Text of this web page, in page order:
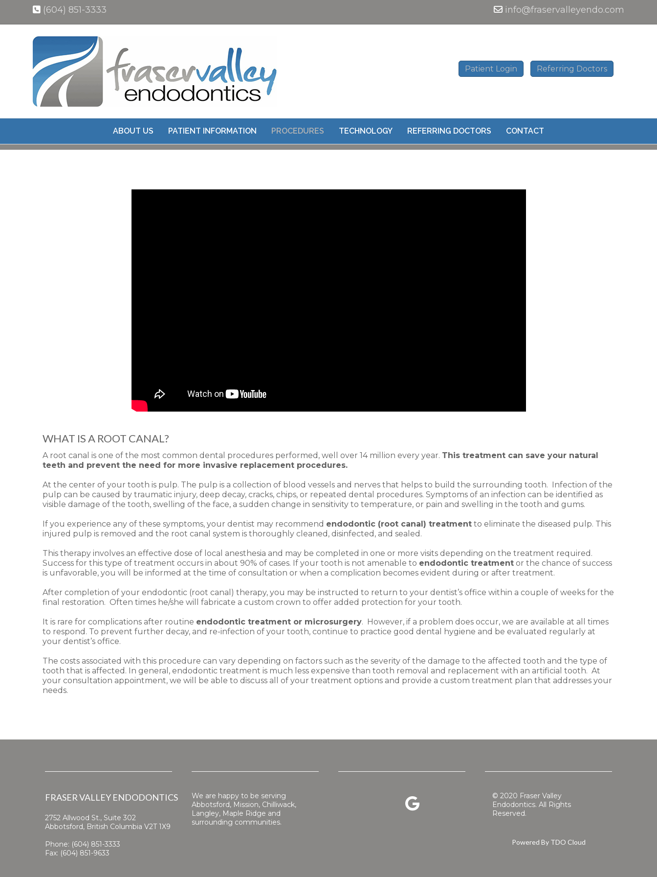
(604) 851-3333 info@fraservalleyendo.com
Patient Login Referring Doctors
ABOUT US PATIENT INFORMATION PROCEDURES TECHNOLOGY REFERRING DOCTORS CONTACT
ROOT CANAL THERAPY
WHAT IS A ROOT CANAL?
A root canal is one of the most common dental procedures performed, well over 14 million every year. This treatment can save your natural
teeth and prevent the need for more invasive replacement procedures.
At the center of your tooth is pulp. The pulp is a collection of blood vessels and nerves that helps to build the surrounding tooth. Infection of the
pulp can be caused by traumatic injury, deep decay, cracks, chips, or repeated dental procedures. Symptoms of an infection can be identified as
visible damage of the tooth, swelling of the face, a sudden change in sensitivity to temperature, or pain and swelling in the tooth and gums.
If you experience any of these symptoms, your dentist may recommend endodontic (root canal) treatment to eliminate the diseased pulp. This
injured pulp is removed and the root canal system is thoroughly cleaned, disinfected, and sealed.
This therapy involves an effective dose of local anesthesia and may be completed in one or more visits depending on the treatment required.
Success for this type of treatment occurs in about 90% of cases. If your tooth is not amenable to endodontic treatment or the chance of success
is unfavorable, you will be informed at the time of consultation or when a complication becomes evident during or after treatment.
After completion of your endodontic (root canal) therapy, you may be instructed to return to your dentist’s office within a couple of weeks for the
final restoration. Often times he/she will fabricate a custom crown to offer added protection for your tooth.
It is rare for complications after routine endodontic treatment or microsurgery. However, if a problem does occur, we are available at all times
to respond. To prevent further decay, and re-infection of your tooth, continue to practice good dental hygiene and be evaluated regularly at
your dentist’s office.
The costs associated with this procedure can vary depending on factors such as the severity of the damage to the affected tooth and the type of
tooth that is affected. In general, endodontic treatment is much less expensive than tooth removal and replacement with an artificial tooth. At
your consultation appointment, we will be able to discuss all of your treatment options and provide a custom treatment plan that addresses your
needs.
FRASER VALLEY ENDODONTICS
2752 Allwood St., Suite 302
Abbotsford, British Columbia V2T 1X9
Phone: (604) 851-3333
Fax: (604) 851-9633
We are happy to be serving
Abbotsford, Mission, Chilliwack,
Langley, Maple Ridge and
surrounding communities.
© 2020 Fraser Valley
Endodontics. All Rights
Reserved.
Powered By TDO Cloud